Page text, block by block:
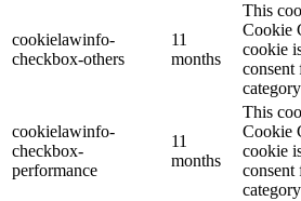
cookielawinfo-
checkbox-others
11
months
This
Cookie
cookie
consent
cookielawinfo-
checkbox-
performance
11
months
This
Cookie
cookie
consent